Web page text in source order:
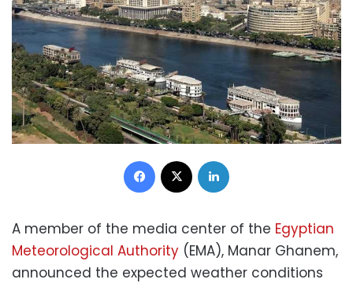
Facebook
A member of the media center of the Egyptian
Meteorological Authority (EMA), Manar Ghanem,
announced the expected weather conditions